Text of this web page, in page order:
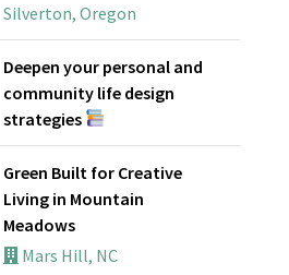
Silverton, Oregon
Deepen your personal and
community life design
strategies
Green Built for Creative
Living in Mountain
Meadows
Mars Hill, NC